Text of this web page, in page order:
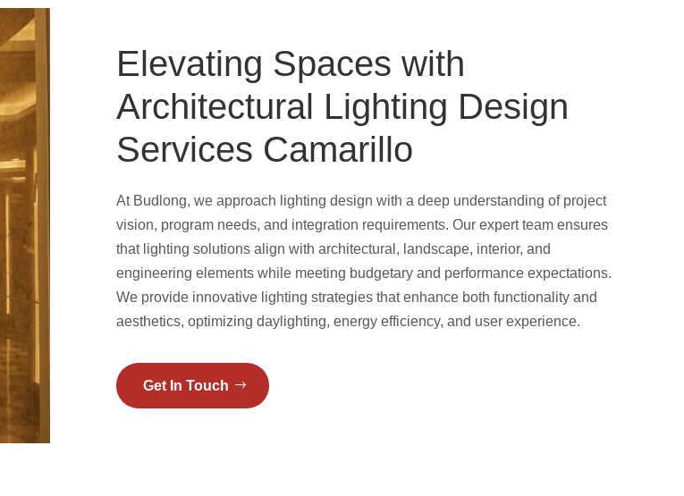
Elevating Spaces with
Architectural Lighting Design
Services Camarillo
At Budlong, we approach lighting design with a deep understanding of project
vision, program needs, and integration requirements. Our expert team ensures
that lighting solutions align with architectural, landscape, interior, and
engineering elements while meeting budgetary and performance expectations.
We provide innovative lighting strategies that enhance both functionality and
aesthetics, optimizing daylighting, energy efficiency, and user experience.
Get In Touch